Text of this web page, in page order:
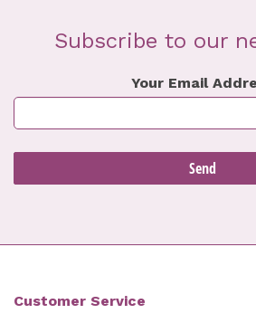
Subscribe to our
Your Email
Customer Service